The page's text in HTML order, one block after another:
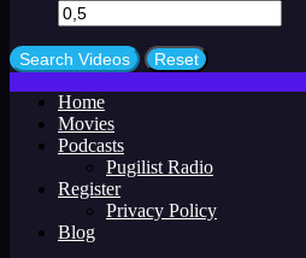
Home
Movies
Podcasts
Pugilist Radio
Register
Privacy Policy
Blog